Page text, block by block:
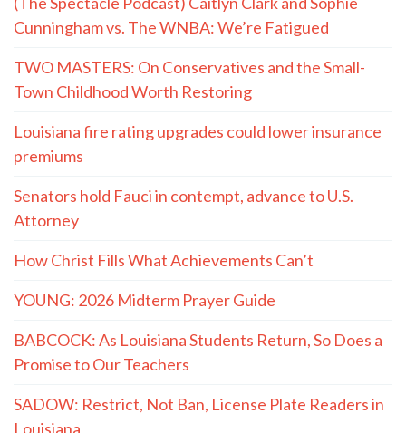
Cunningham vs. The WNBA: We’re Fatigued
TWO MASTERS: On Conservatives and the Small-
Town Childhood Worth Restoring
Louisiana fire rating upgrades could lower insurance
premiums
Senators hold Fauci in contempt, advance to U.S.
Attorney
How Christ Fills What Achievements Can’t
YOUNG: 2026 Midterm Prayer Guide
BABCOCK: As Louisiana Students Return, So Does a
Promise to Our Teachers
SADOW: Restrict, Not Ban, License Plate Readers in
Louisiana